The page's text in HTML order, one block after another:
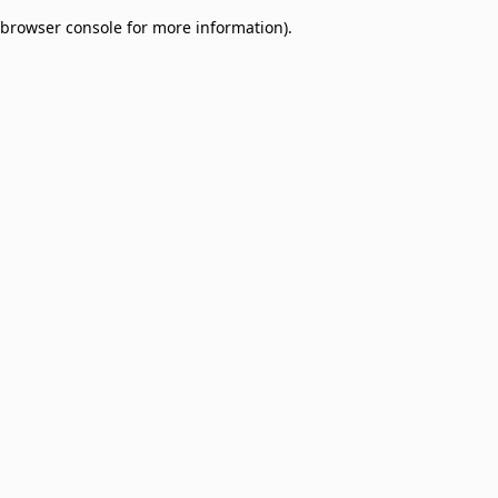
browser console for more information).